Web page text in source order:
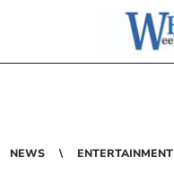
NEWS ENTERTAINMENT